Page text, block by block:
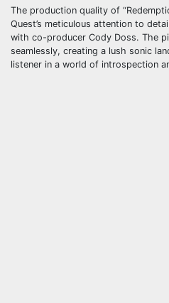
The production quality of
Quest’s meticulous attention to
with co-producer Cody Doss. The
seamlessly, creating a lush sonic
listener in a world of introspection